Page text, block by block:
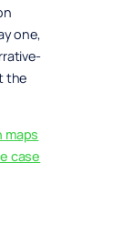
one,
the
maps
case